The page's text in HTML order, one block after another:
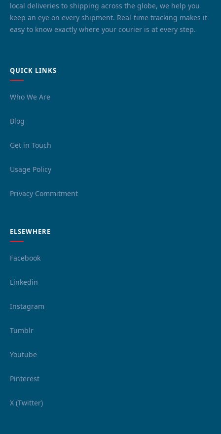
local deliveries to shipping across the globe, we help you
keep an eye on every shipment. Real-time tracking makes it
easy to know exactly where your courier is at every step.
QUICK LINKS
Who We Are
Blog
Get in Touch
Usage Policy
Privacy Commitment
ELSEWHERE
Facebook
Linkedin
Instagram
Tumblr
Youtube
Pinterest
X (Twitter)